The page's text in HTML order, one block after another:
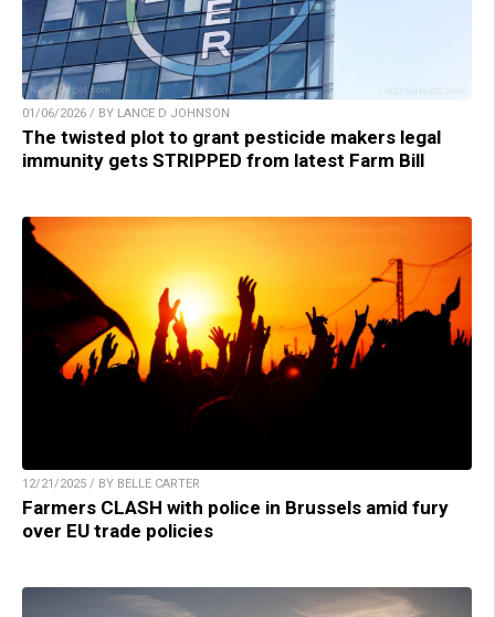
01/06/2026 / BY LANCE D JOHNSON
The twisted plot to grant pesticide makers legal
immunity gets STRIPPED from latest Farm Bill
12/21/2025 / BY BELLE CARTER
Farmers CLASH with police in Brussels amid fury
over EU trade policies